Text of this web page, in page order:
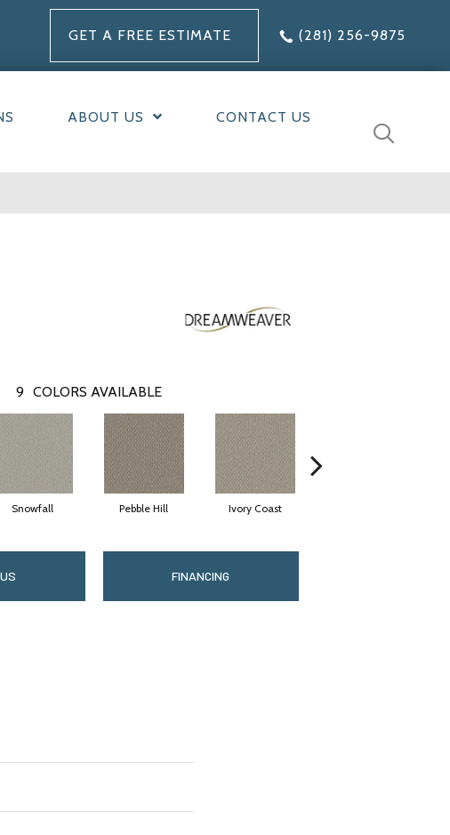
GET A FREE ESTIMATE (281) 256-9875
ABOUT US CONTACT US
9 COLORS AVAILABLE
Snowfall Pebble Hill Ivory Coast
FINANCING